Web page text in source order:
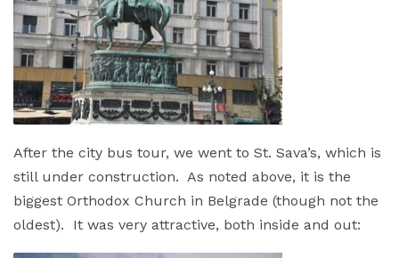
After the city bus tour, we went to St. Sava’s, which is
still under construction. As noted above, it is the
biggest Orthodox Church in Belgrade (though not the
oldest). It was very attractive, both inside and out: